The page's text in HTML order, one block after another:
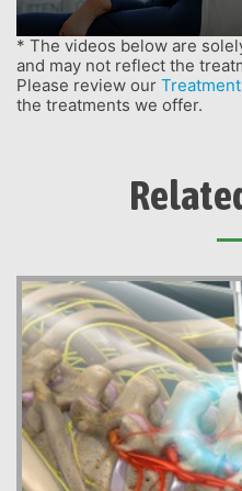
* The videos below are
and may not reflect the
Please review our
the treatments we offer.